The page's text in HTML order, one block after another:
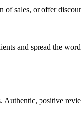
sales, or offer
and spread the
Authentic, positive